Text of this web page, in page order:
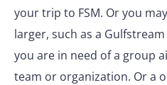
your trip to FSM. Or you
larger, such as a
you are in need of a group
team or organization. Or a